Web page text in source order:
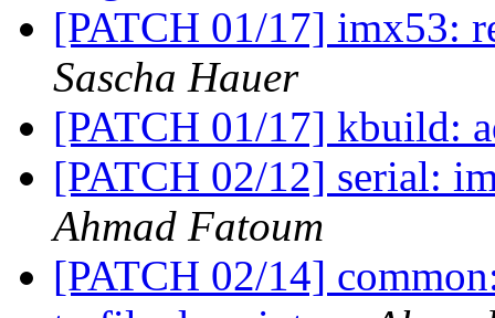
[PATCH 01/17] imx53:
Sascha Hauer
[PATCH 01/17] kbuild:
[PATCH 02/12] serial:
Ahmad Fatoum
[PATCH 02/14]